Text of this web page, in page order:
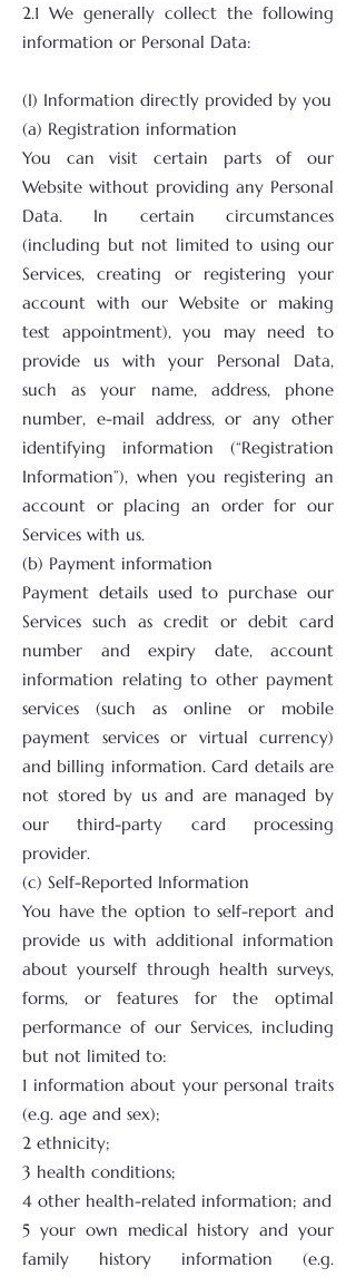
2.1 We generally collect the following
information or Personal Data:
(I) Information directly provided by you
(a) Registration information
You can visit certain parts of our
Website without providing any Personal
Data. In certain circumstances
(including but not limited to using our
Services, creating or registering your
account with our Website or making
test appointment), you may need to
provide us with your Personal Data,
such as your name, address, phone
number, e-mail address, or any other
identifying information (“Registration
Information”), when you registering an
account or placing an order for our
Services with us.
(b) Payment information
Payment details used to purchase our
Services such as credit or debit card
number and expiry date, account
information relating to other payment
services (such as online or mobile
payment services or virtual currency)
and billing information. Card details are
not stored by us and are managed by
our third-party card processing
provider.
(c) Self-Reported Information
You have the option to self-report and
provide us with additional information
about yourself through health surveys,
forms, or features for the optimal
performance of our Services, including
but not limited to:
1 information about your personal traits
(e.g. age and sex);
2 ethnicity;
3 health conditions;
4 other health-related information; and
5 your own medical history and your
family history information (e.g.